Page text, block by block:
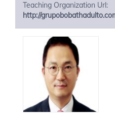
Teaching Organization Url:
http://